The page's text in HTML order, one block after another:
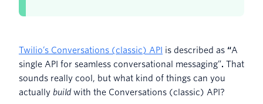
Twilio’s Conversations (classic) API is described as “A
single API for seamless conversational messaging”. That
sounds really cool, but what kind of things can you
actually build with the Conversations (classic) API?